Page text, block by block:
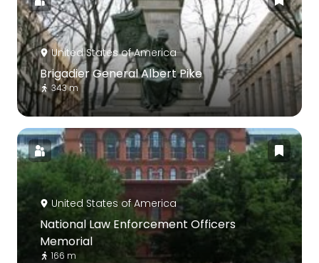
United States of America
Brigadier General Albert Pike
343 m
United States of America
National Law Enforcement Officers
Memorial
166 m